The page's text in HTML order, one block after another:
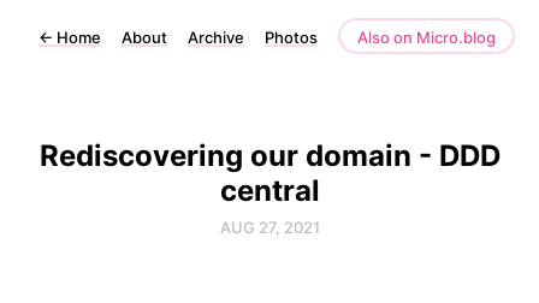
← Home About Archive Photos Also on Micro.blog
Rediscovering our domain - DDD
central
AUG 27, 2021